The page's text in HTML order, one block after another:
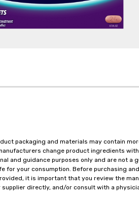
packaging and materials may contain
change product ingredients
and guidance purposes only and are not a
for your consumption. Before purchasing
it is important that you review the
directly, and/or consult with a